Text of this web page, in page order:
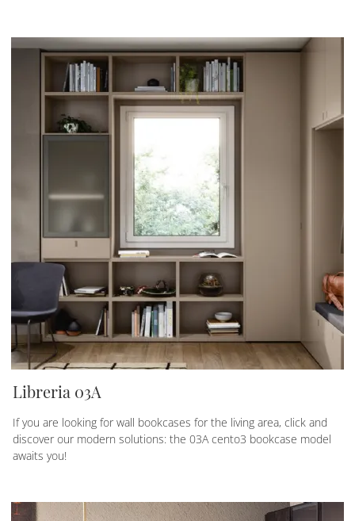
Libreria 03A
If you are looking for wall bookcases for the living area, click and
discover our modern solutions: the 03A cento3 bookcase model
awaits you!